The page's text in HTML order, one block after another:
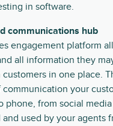
in software.
communications hub
engagement platform
all information they
in one place.
communication your
phone, from social media
and used by your agents